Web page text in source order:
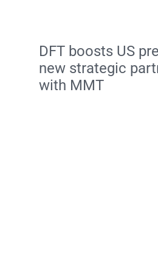
DFT boosts US
new strategic
with MMT